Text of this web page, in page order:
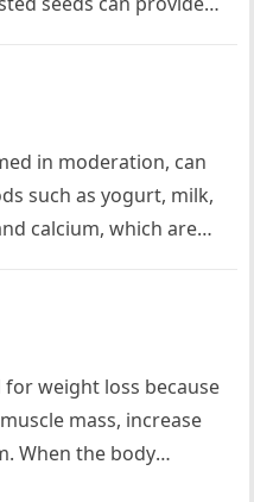
in moderation, can
such as yogurt, milk,
calcium, which are
weight loss because
mass, increase
When the body